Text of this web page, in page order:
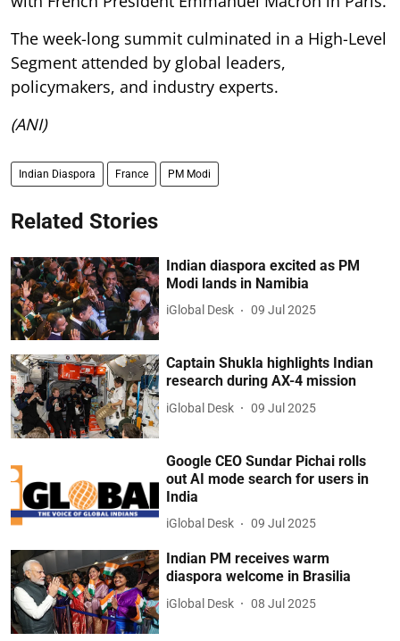
The week-long summit culminated in a High-Level
Segment attended by global leaders,
policymakers, and industry experts.
(ANI)
Indian Diaspora France PM Modi
Related Stories
Indian diaspora excited as PM
Modi lands in Namibia
iGlobal Desk 09 Jul 2025
Captain Shukla highlights Indian
research during AX-4 mission
iGlobal Desk 09 Jul 2025
Google CEO Sundar Pichai rolls
out AI mode search for users in
India
iGlobal Desk 09 Jul 2025
Indian PM receives warm
diaspora welcome in Brasilia
iGlobal Desk 08 Jul 2025